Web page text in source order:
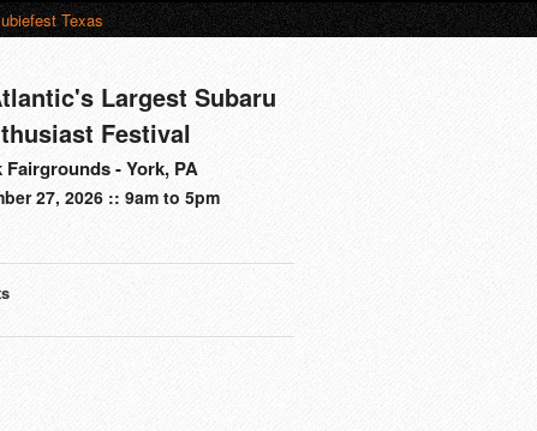
Texas
Largest Subaru
Festival
Fairgrounds - York, PA
27, 2026 :: 9am to 5pm